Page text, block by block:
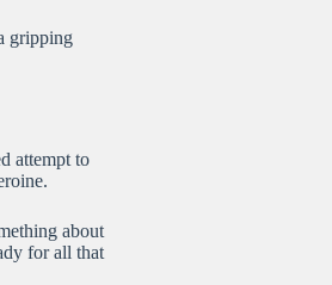
gripping
attempt to
about
for all that